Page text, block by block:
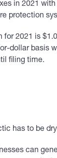
in 2021
protection
for 2021 is
dollar basis
filing time.
has to be
can